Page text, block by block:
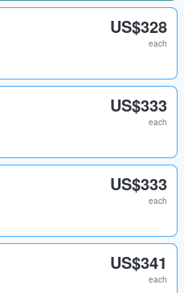
US$328
each
US$333
each
US$333
each
US$341
each